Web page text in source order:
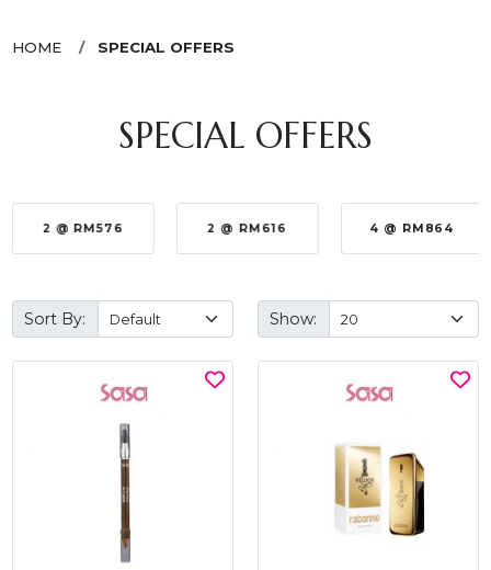
HOME SPECIAL OFFERS
SPECIAL OFFERS
2 @ RM576 2 @ RM616 4 @ RM864
Sort By: Show: